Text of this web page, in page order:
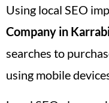
Using local SEO
Company in
searches to
using mobile